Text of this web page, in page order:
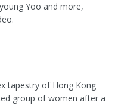
Yoo and more,
tapestry of Hong Kong
group of women after a